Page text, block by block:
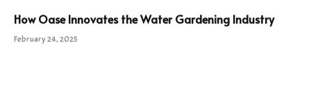
How Oase Innovates the Water Gardening Industry
February 24, 2025